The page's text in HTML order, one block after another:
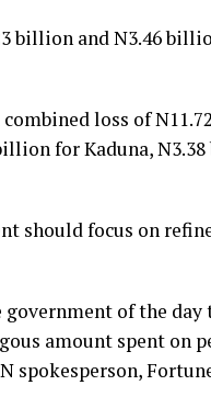
billion and N3.46
loss of
for Kaduna,
should focus on
government of the
amount spent on
spokesperson,